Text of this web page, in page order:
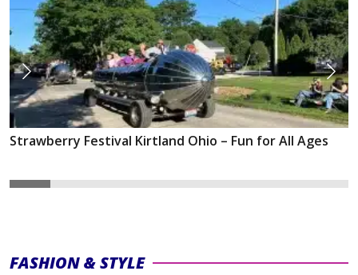
Strawberry Festival Kirtland Ohio – Fun for All Ages
FASHION & STYLE